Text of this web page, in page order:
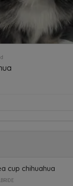
cup chihuahua